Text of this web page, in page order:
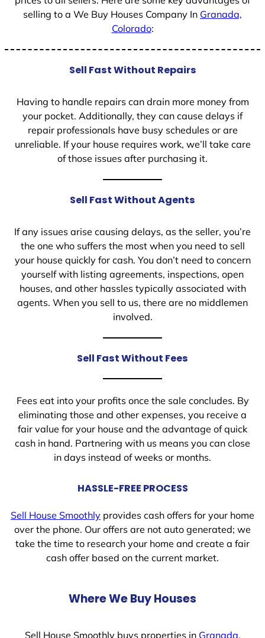
selling to a We Buy Houses Company In Granada,
Colorado:
Sell Fast Without Repairs
Having to handle repairs can drain more money from
your pocket. Additionally, they can cause delays if
repair professionals have busy schedules or are
unreliable. If your house requires work, we’ll take care
of those issues after purchasing it.
Sell Fast Without Agents
If any issues arise causing delays, as the seller, you’re
the one who suffers the most when you need to sell
your house quickly for cash. You don’t need to concern
yourself with listing agreements, inspections, open
houses, and other hassles typically associated with
agents. When you sell to us, there are no middlemen
involved.
Sell Fast Without Fees
Fees eat into your profits once the sale concludes. By
eliminating those and other expenses, you receive a
fair value for your house and the advantage of quick
cash in hand. Partnering with us means you can close
in days instead of weeks or months.
HASSLE-FREE PROCESS
Sell House Smoothly provides cash offers for your home
over the phone. Our offers are not auto generated; we
take the time to research your home and create a fair
cash offer based on the current market.
Where We Buy Houses
Sell House Smoothly buys properties in Granada,